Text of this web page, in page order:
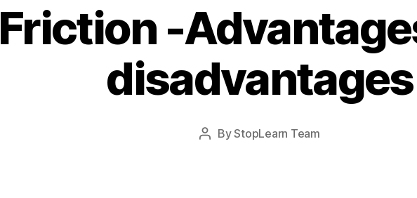
Friction -
disadvantages
PostByStopLearn Team
Post